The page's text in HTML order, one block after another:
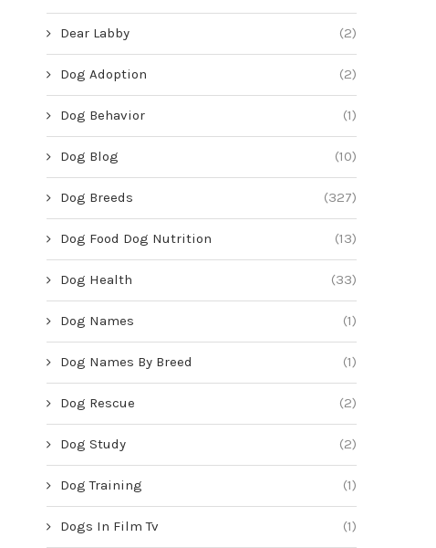
Dear Labby (2)
Dog Adoption (2)
Dog Behavior (1)
Dog Blog (10)
Dog Breeds (327)
Dog Food Dog Nutrition (13)
Dog Health (33)
Dog Names (1)
Dog Names By Breed (1)
Dog Rescue (2)
Dog Study (2)
Dog Training (1)
Dogs In Film Tv (1)